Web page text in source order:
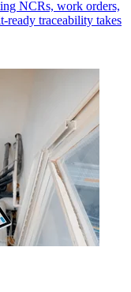
NCRs, work orders,
ready traceability takes